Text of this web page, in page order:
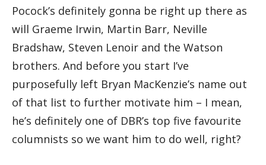
Pocock’s definitely gonna be right up there as
will Graeme Irwin, Martin Barr, Neville
Bradshaw, Steven Lenoir and the Watson
brothers. And before you start I’ve
purposefully left Bryan MacKenzie’s name out
of that list to further motivate him – I mean,
he’s definitely one of DBR’s top five favourite
columnists so we want him to do well, right?